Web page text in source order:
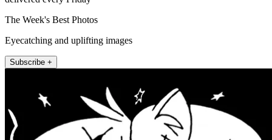
The Week's Best Photos
Eyecatching and uplifting images
Subscribe +